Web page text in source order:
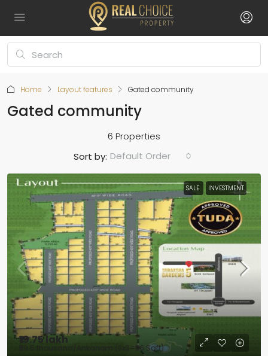
Home Layout features Gated community
Gated community
6 Properties
Sort by: Default Order
SALE INVESTMENT
₹19.75 lakh
₹39.5 thousand /Ankanam (3x3=36 Sqft)